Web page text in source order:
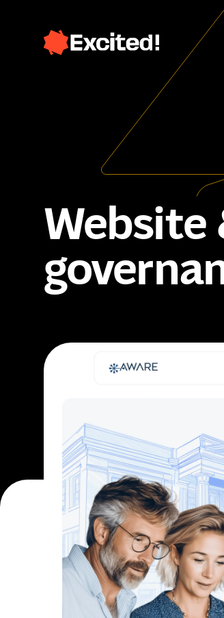
Website